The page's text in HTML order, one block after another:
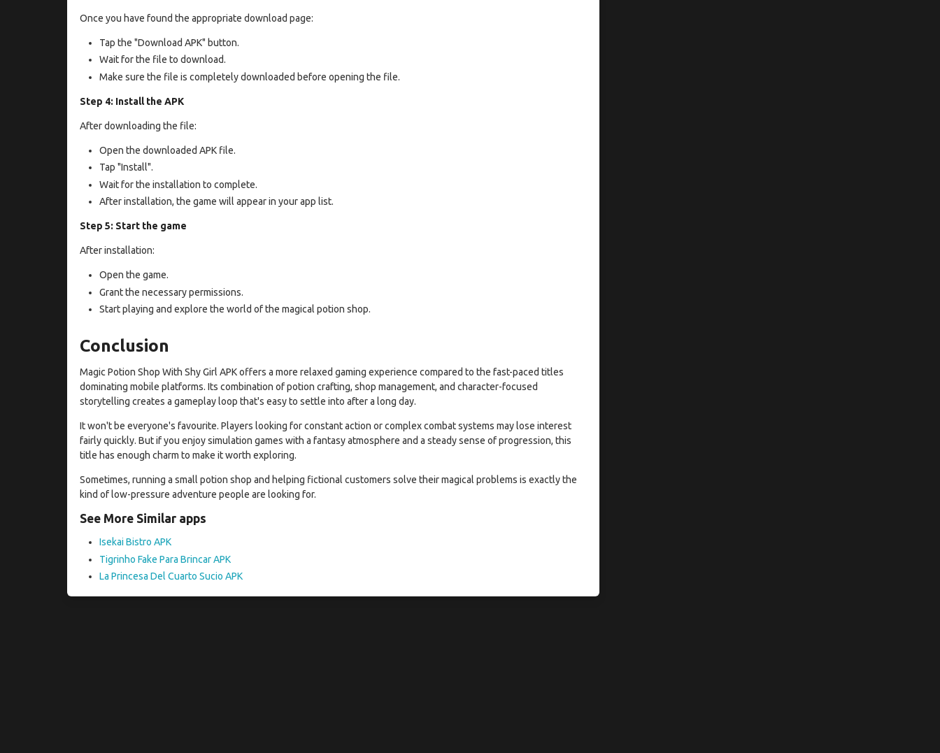
Once you have found the appropriate download page:
Tap the "Download APK" button.
Wait for the file to download.
Make sure the file is completely downloaded before opening the file.
Step 4: Install the APK
After downloading the file:
Open the downloaded APK file.
Tap "Install".
Wait for the installation to complete.
After installation, the game will appear in your app list.
Step 5: Start the game
After installation:
Open the game.
Grant the necessary permissions.
Start playing and explore the world of the magical potion shop.
Conclusion
Magic Potion Shop With Shy Girl APK offers a more relaxed gaming experience compared to the fast-paced titles
dominating mobile platforms. Its combination of potion crafting, shop management, and character-focused
storytelling creates a gameplay loop that's easy to settle into after a long day.
It won't be everyone's favourite. Players looking for constant action or complex combat systems may lose interest
fairly quickly. But if you enjoy simulation games with a fantasy atmosphere and a steady sense of progression, this
title has enough charm to make it worth exploring.
Sometimes, running a small potion shop and helping fictional customers solve their magical problems is exactly the
kind of low-pressure adventure people are looking for.
See More Similar apps
Isekai Bistro APK
Tigrinho Fake Para Brincar APK
La Princesa Del Cuarto Sucio APK